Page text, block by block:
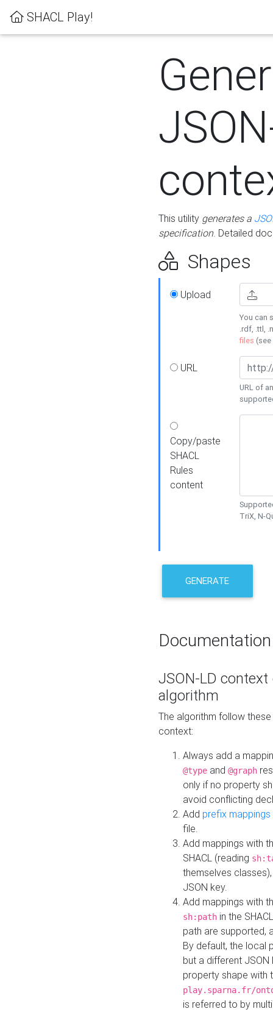
SHACL Play!
This utility generates a
specification. Detailed
Shapes
Upload
You can
.rdf, .ttl,
files (see
URL
URL of
Copy/paste
SHACL
Rules
content
TriX, N-
GENERATE
Documentation
JSON-LD
algorithm
The algorithm follow
context:
Always add a
@type and @graph
only if no property
avoid conflicting
Add prefix mappings
file.
Add mappings with
SHACL (reading
themselves
JSON key.
Add mappings with
sh:path in the
path are supported,
By default, the local
but a different
property shape with
play.sparna.fr/
is referred to by